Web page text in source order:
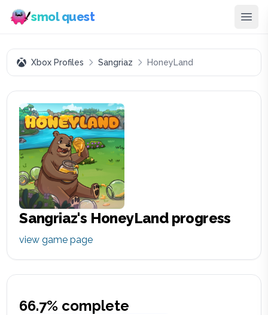
smol quest
Xbox Profiles Sangriaz HoneyLand
Sangriaz's HoneyLandprogress
view game page
66.7% complete